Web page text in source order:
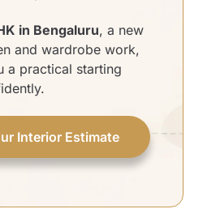
in Bengaluru, a new
and wardrobe work,
a practical starting
Interior Estimate